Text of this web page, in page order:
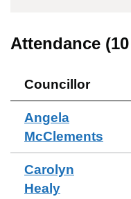
Attendance (10
Councillor
Angela
McClements
Carolyn
Healy